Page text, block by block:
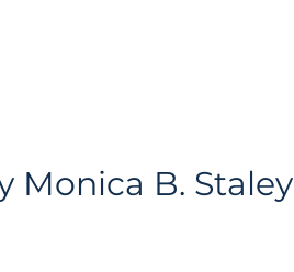
Monica B. Staley